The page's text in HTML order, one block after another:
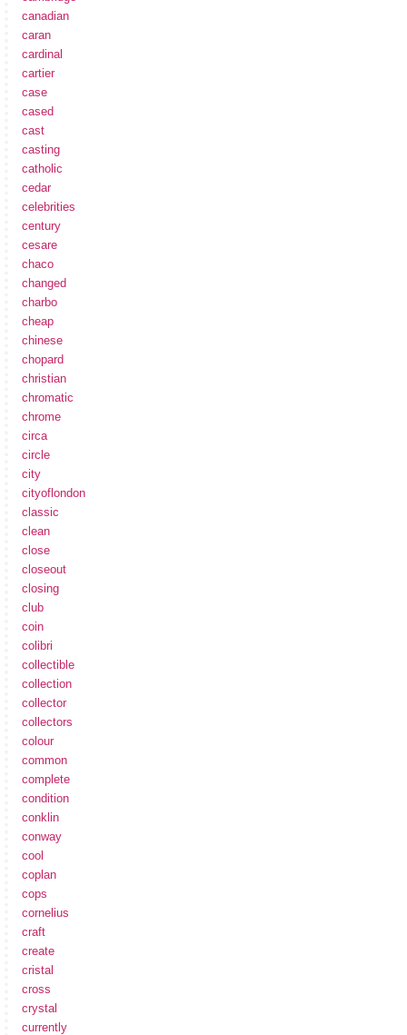
canadian
caran
cardinal
cartier
case
cased
cast
casting
catholic
cedar
celebrities
century
cesare
chaco
changed
charbo
cheap
chinese
chopard
christian
chromatic
chrome
circa
circle
city
cityoflondon
classic
clean
close
closeout
closing
club
coin
colibri
collectible
collection
collector
collectors
colour
common
complete
condition
conklin
conway
cool
coplan
cops
cornelius
craft
create
cristal
cross
crystal
currently